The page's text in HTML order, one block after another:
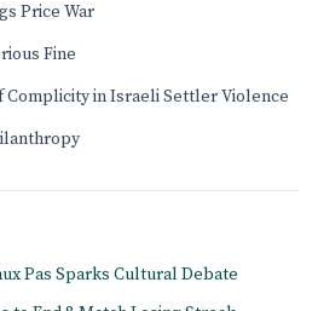
Price War
Fine
Complicity in Israeli Settler Violence
Pas Sparks Cultural Debate